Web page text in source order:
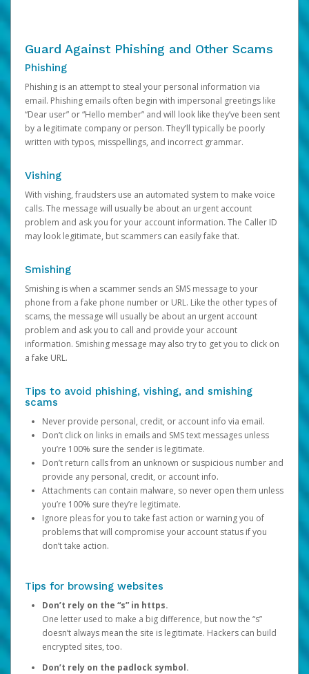
Guard Against Phishing and Other Scams
Phishing
Phishing is an attempt to steal your personal information via
email. Phishing emails often begin with impersonal greetings like
“Dear user” or “Hello member” and will look like they’ve been sent
by a legitimate company or person. They’ll typically be poorly
written with typos, misspellings, and incorrect grammar.
Vishing
With vishing, fraudsters use an automated system to make voice
calls. The message will usually be about an urgent account
problem and ask you for your account information. The Caller ID
may look legitimate, but scammers can easily fake that.
Smishing
Smishing is when a scammer sends an SMS message to your
phone from a fake phone number or URL. Like the other types of
scams, the message will usually be about an urgent account
problem and ask you to call and provide your account
information. Smishing message may also try to get you to click on
a fake URL.
Tips to avoid phishing, vishing, and smishing
scams
Never provide personal, credit, or account info via email.
Don’t click on links in emails and SMS text messages unless
you’re 100% sure the sender is legitimate.
Don’t return calls from an unknown or suspicious number and
provide any personal, credit, or account info.
Attachments can contain malware, so never open them unless
you’re 100% sure they’re legitimate.
Ignore pleas for you to take fast action or warning you of
problems that will compromise your account status if you
don’t take action.
Tips for browsing websites
Don’t rely on the “s” in https.
One letter used to make a big difference, but now the “s”
doesn’t always mean the site is legitimate. Hackers can build
encrypted sites, too.
Don’t rely on the padlock symbol.